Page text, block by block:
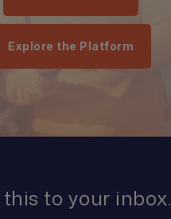
Explore the Platform
this to your inbox.